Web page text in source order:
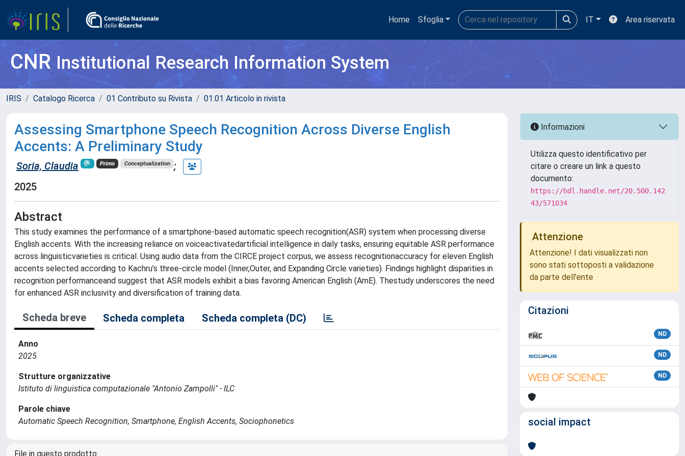
Home Sfoglia IT Area riservata
CNRInstitutional Research Information System
IRIS Catalogo Ricerca 01 Contributo su Rivista 01.01 Articolo in rivista
Assessing Smartphone Speech Recognition Across Diverse English
Accents: A Preliminary Study
Soria, Claudia Primo Conceptualization ;
2025
Abstract
This study examines the performance of a smartphone-based automatic speech recognition(ASR) system when processing diverse
English accents. With the increasing reliance on voiceactivatedartificial intelligence in daily tasks, ensuring equitable ASR performance
across linguisticvarieties is critical. Using audio data from the CIRCE project corpus, we assess recognitionaccuracy for eleven English
accents selected according to Kachru’s three-circle model (Inner,Outer, and Expanding Circle varieties). Findings highlight disparities in
recognition performanceand suggest that ASR models exhibit a bias favoring American English (AmE). Thestudy underscores the need
for enhanced ASR inclusivity and diversification of training data.
Scheda breve Scheda completa Scheda completa (DC)
Anno
2025
Strutture organizzative
Istituto di linguistica computazionale "Antonio Zampolli" - ILC
Parole chiave
Automatic Speech Recognition, Smartphone, English Accents, Sociophonetics
File in questo prodotto:
Informazioni
Utilizza questo identificativo per
citare o creare un link a questo
documento:
https://hdl.handle.net/20.500.142
43/571034
Attenzione
Attenzione! I dati visualizzati non
sono stati sottoposti a validazione
da parte dell'ente
Citazioni
ND
ND
ND
social impact